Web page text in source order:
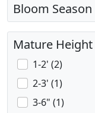
Bloom Season
Mature Height
1-2' (2)
2-3' (1)
3-6" (1)